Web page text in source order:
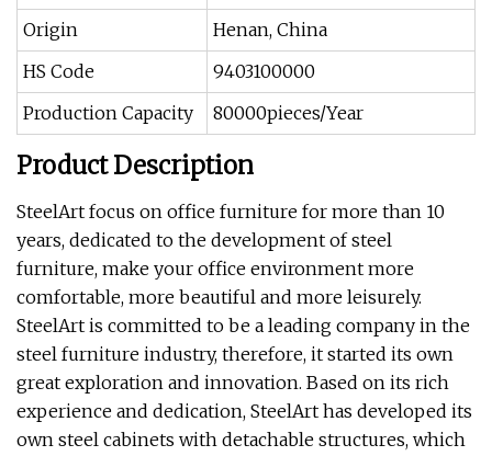
Origin
Henan, China
HS Code
9403100000
Production Capacity
80000pieces/Year
Product Description
SteelArt focus on office furniture for more than 10
years, dedicated to the development of steel
furniture, make your office environment more
comfortable, more beautiful and more leisurely.
SteelArt is committed to be a leading company in the
steel furniture industry, therefore, it started its own
great exploration and innovation. Based on its rich
experience and dedication, SteelArt has developed its
own steel cabinets with detachable structures, which